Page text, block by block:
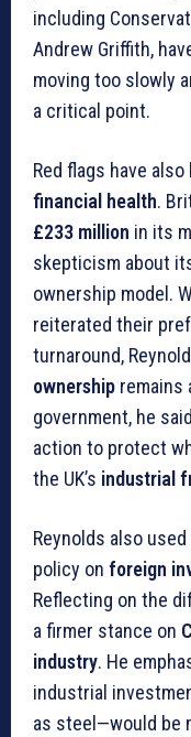
including
Andrew Griffith,
moving too slowly
a critical point.
Red flags have
financial health.
£233 million in its
skepticism about
ownership model.
reiterated their
turnaround,
ownership remains
government, he
action to protect
the UK’s industrial
Reynolds also
policy on foreign
Reflecting on the
a firmer stance on
industry. He
industrial
as steel—would be